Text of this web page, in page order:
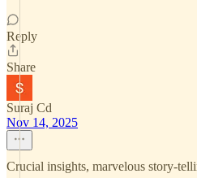
Reply
Share
Suraj Cd
Nov 14, 2025
Crucial insights, marvelous story-